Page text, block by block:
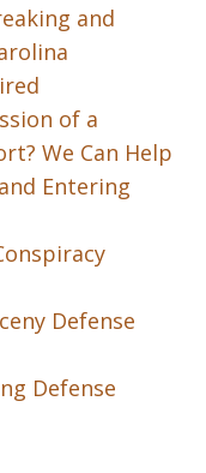
and
of a
We Can Help
Entering
Defense
Defense